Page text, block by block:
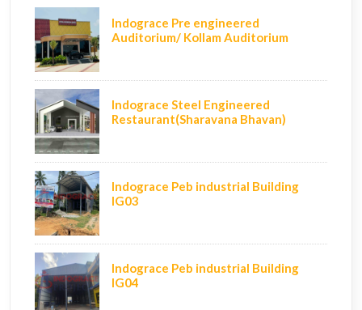
Indograce Pre engineered
Auditorium/ Kollam Auditorium
Indograce Steel Engineered
Restaurant(Sharavana Bhavan)
Indograce Peb industrial Building
IG03
Indograce Peb industrial Building
IG04